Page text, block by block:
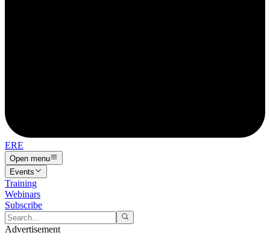
ERE
Open menu
Events
Training
Webinars
Subscribe
Advertisement